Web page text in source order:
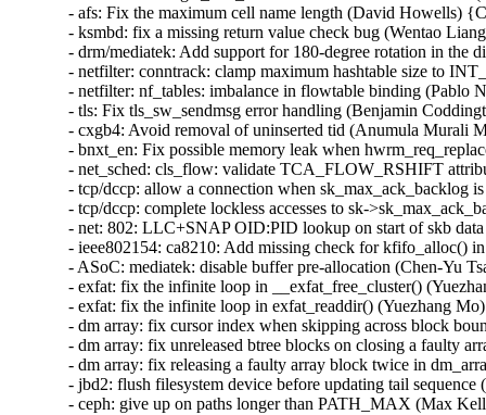
- afs: Fix the maximum cell name length (David Howells)
- ksmbd: fix a missing return value check bug (Wentao
- drm/mediatek: Add support for 180-degree rotation in the
- netfilter: conntrack: clamp maximum hashtable size to
- netfilter: nf_tables: imbalance in flowtable binding (Pablo
- tls: Fix tls_sw_sendmsg error handling (Benjamin
- cxgb4: Avoid removal of uninserted tid (Anumula Murali
- bnxt_en: Fix possible memory leak when
- net_sched: cls_flow: validate TCA_FLOW_RSHIFT
- tcp/dccp: allow a connection when sk_max_ack_backlog
- tcp/dccp: complete lockless accesses to sk-
- net: 802: LLC+SNAP OID:PID lookup on start of skb
- ieee802154: ca8210: Add missing check for kfifo_alloc()
- ASoC: mediatek: disable buffer pre-allocation (Chen-Yu
- exfat: fix the infinite loop in __exfat_free_cluster()
- exfat: fix the infinite loop in exfat_readdir() (Yuezhang
- dm array: fix cursor index when skipping across block
- dm array: fix unreleased btree blocks on closing a faulty
- dm array: fix releasing a faulty array block twice in
- jbd2: flush filesystem device before updating tail sequence
- ceph: give up on paths longer than PATH_MAX (Max